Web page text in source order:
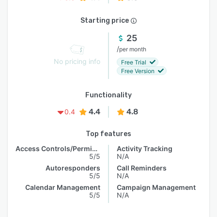
Starting price
No pricing info
25
/per month
Free Trial
Free Version
Functionality
0.4
4.4 4.8
Top features
Access Controls/Permissions
5/5
Autoresponders
5/5
Calendar Management
5/5
Activity Tracking
N/A
Call Reminders
N/A
Campaign Management
N/A